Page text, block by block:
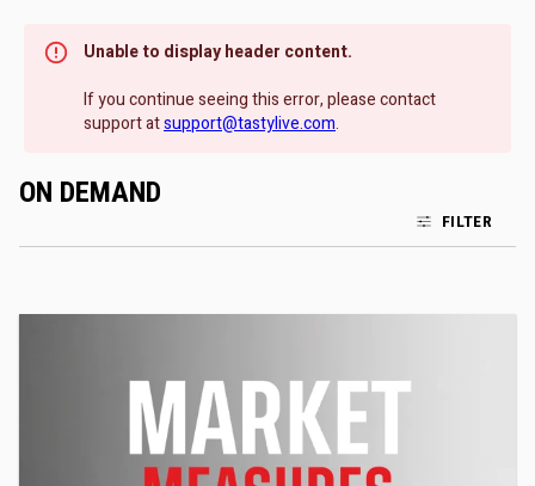
Unable to display header content.
If you continue seeing this error, please contact
support atsupport@tastylive.com.
ON DEMAND
FILTER